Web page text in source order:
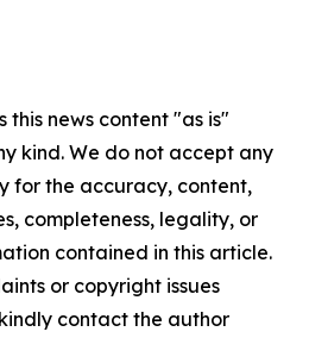
this news content "as is"
kind. We do not accept any
for the accuracy, content,
completeness, legality, or
contained in this article.
or copyright issues
contact the author